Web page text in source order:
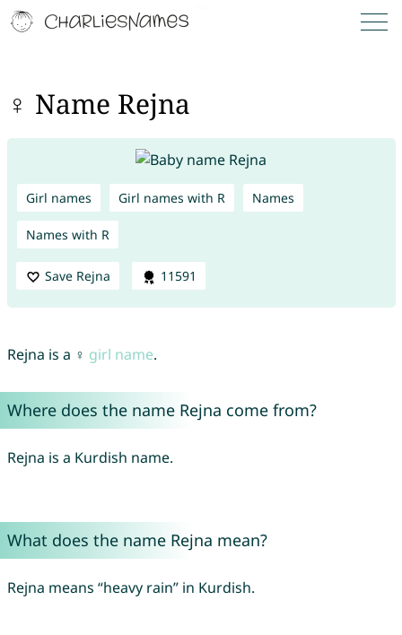
♀ Name Rejna
Girl names Girl names with R Names
Names with R
Save Rejna 11591
Rejna is a ♀ girl name.
Where does the name Rejna come from?
Rejna is a Kurdish name.
What does the name Rejna mean?
Rejna means “heavy rain” in Kurdish.